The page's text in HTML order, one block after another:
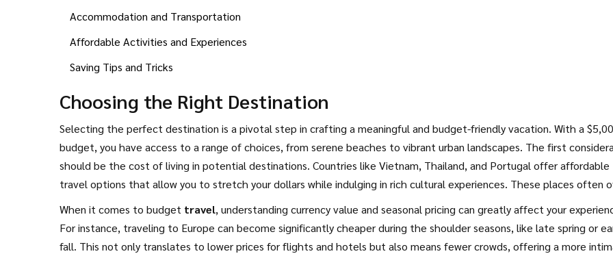
Accommodation and Transportation
Affordable Activities and Experiences
Saving Tips and Tricks
Choosing the Right Destination
Selecting the perfect destination is a pivotal step in crafting a meaningful and budget-friendly vacation. With a
budget, you have access to a range of choices, from serene beaches to vibrant urban landscapes. The first
should be the cost of living in potential destinations. Countries like Vietnam, Thailand, and Portugal offer affordable
travel options that allow you to stretch your dollars while indulging in rich cultural experiences. These places often
When it comes to budget travel, understanding currency value and seasonal pricing can greatly affect your
For instance, traveling to Europe can become significantly cheaper during the shoulder seasons, like late spring or
fall. This not only translates to lower prices for flights and hotels but also means fewer crowds, offering a more